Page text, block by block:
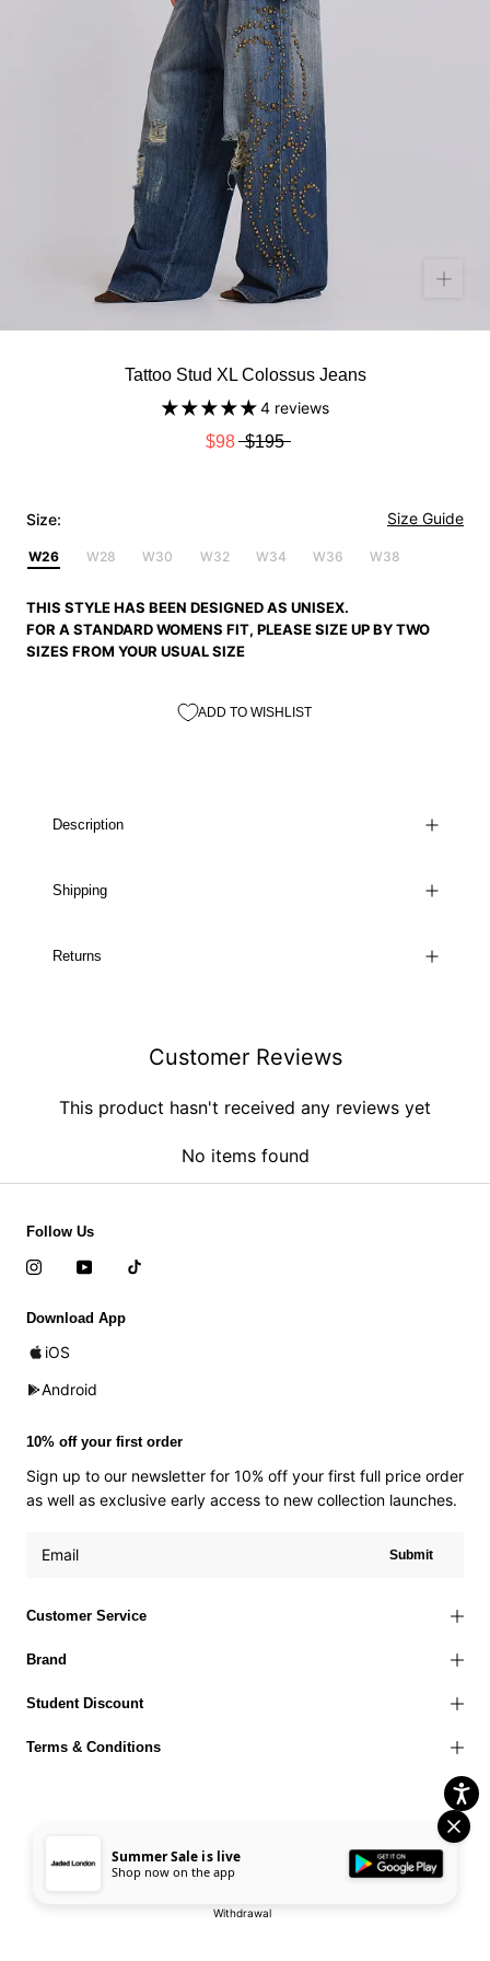
Tattoo Stud XL Colossus Jeans
4 reviews
$98 $195
Size: Size Guide
W26 W28 W30 W32 W34 W36 W38
THIS STYLE HAS BEEN DESIGNED AS UNISEX.
FOR A STANDARD WOMENS FIT, PLEASE SIZE UP BY TWO
SIZES FROM YOUR USUAL SIZE
ADD TO WISHLIST
Description
Shipping
Returns
Customer Reviews
This product hasn't received any reviews yet
No items found
Customer Service
Brand
Student Discount
Terms & Conditions
Follow Us
Download App
iOS
Android
10% off your first order
Sign up to our newsletter for 10% off your first full price order
as well as exclusive early access to new collection launches.
Submit
© 2026 Jaded London | Terms of Use
Cookies Policy
Withdrawal
Summer Sale is live
Shop now on the app